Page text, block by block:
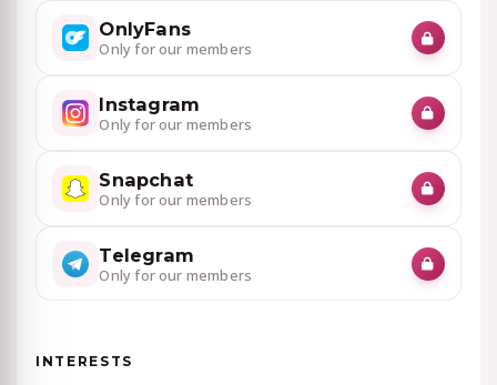
OnlyFans
Only for our members
Instagram
Only for our members
Snapchat
Only for our members
Telegram
Only for our members
INTERESTS